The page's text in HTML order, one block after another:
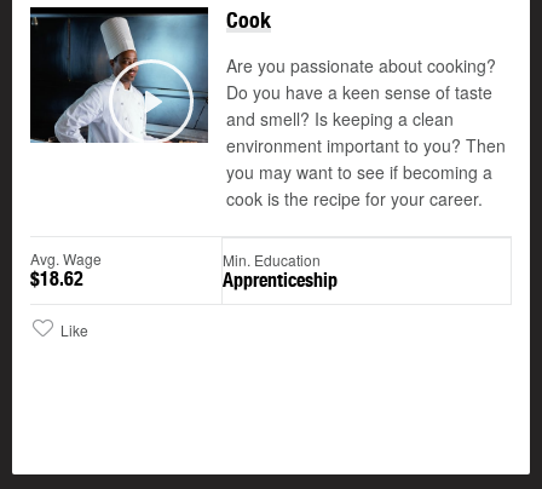
Play
Cook
Are you passionate about cooking?
Do you have a keen sense of taste
and smell? Is keeping a clean
environment important to you? Then
you may want to see if becoming a
cook is the recipe for your career.
Avg. Wage
$18.62
Min. Education
Apprenticeship
Like